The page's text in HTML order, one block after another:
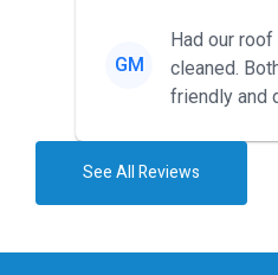
GM
Had our
cleaned. Both guys
friendly and
See All Reviews